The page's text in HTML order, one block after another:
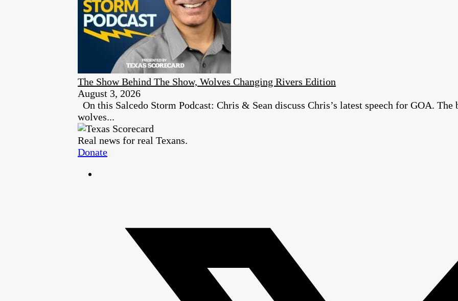
The Show Behind The Show, Wolves Changing Rivers Edition
August 3, 2026
On this Salcedo Storm Podcast: Chris & Sean discuss Chris’s latest speech for GOA.
wolves...
Real news for real Texans.
Donate